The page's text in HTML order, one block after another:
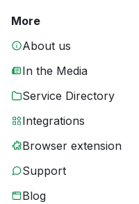
More
About us
In the Media
Service Directory
Integrations
Browser extension
Support
Blog